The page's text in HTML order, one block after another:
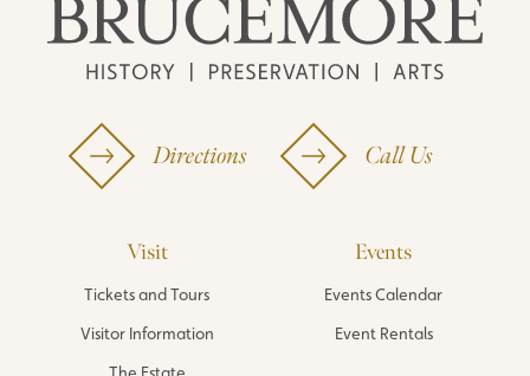
Directions Call Us
Visit
Tickets and Tours
Visitor Information
Events
Events Calendar
Event Rentals